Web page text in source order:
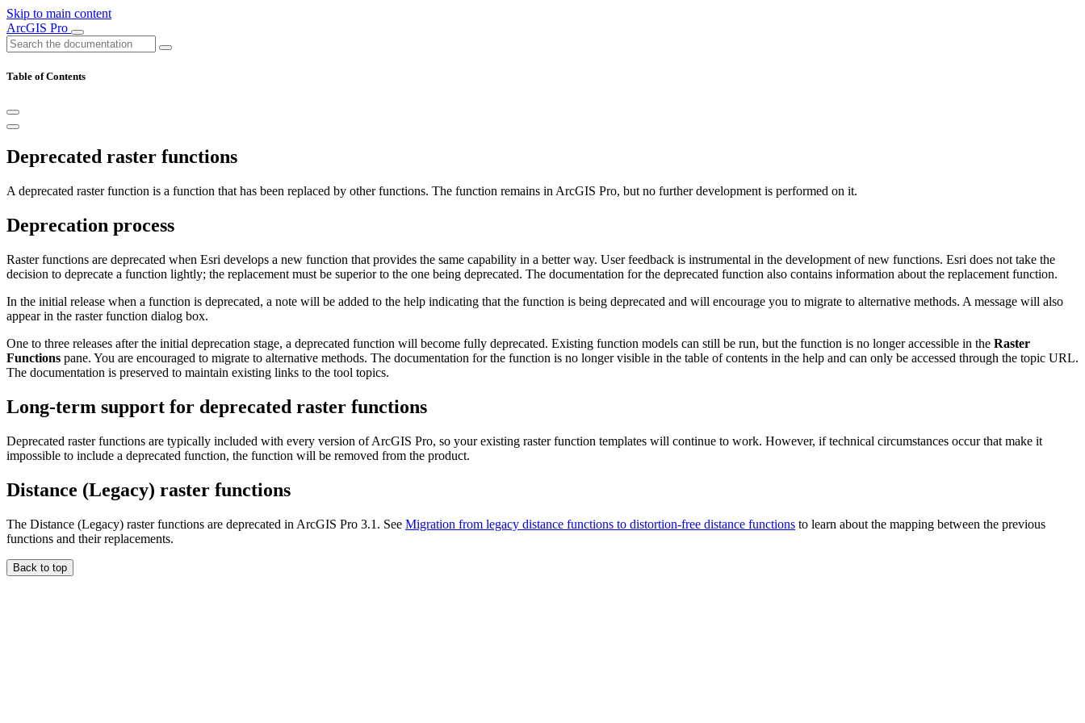
Skip to main content
ArcGIS Pro
Table of Contents
Deprecated raster functions
A deprecated raster function is a function that has been replaced by other functions. The function remains in ArcGIS Pro, but no further development is performed on it.
Deprecation process
Raster functions are deprecated when Esri develops a new function that provides the same capability in a better way. User feedback is instrumental in the development of new functions. Esri does not take the
decision to deprecate a function lightly; the replacement must be superior to the one being deprecated. The documentation for the deprecated function also contains information about the replacement function.
In the initial release when a function is deprecated, a note will be added to the help indicating that the function is being deprecated and will encourage you to migrate to alternative methods. A message will also
appear in the raster function dialog box.
One to three releases after the initial deprecation stage, a deprecated function will become fully deprecated. Existing function models can still be run, but the function is no longer accessible in the Raster
Functions pane. You are encouraged to migrate to alternative methods. The documentation for the function is no longer visible in the table of contents in the help and can only be accessed through the topic URL.
The documentation is preserved to maintain existing links to the tool topics.
Long-term support for deprecated raster functions
Deprecated raster functions are typically included with every version of ArcGIS Pro, so your existing raster function templates will continue to work. However, if technical circumstances occur that make it
impossible to include a deprecated function, the function will be removed from the product.
Distance (Legacy) raster functions
The Distance (Legacy) raster functions are deprecated in ArcGIS Pro 3.1. See Migration from legacy distance functions to distortion-free distance functions to learn about the mapping between the previous
functions and their replacements.
Back to top